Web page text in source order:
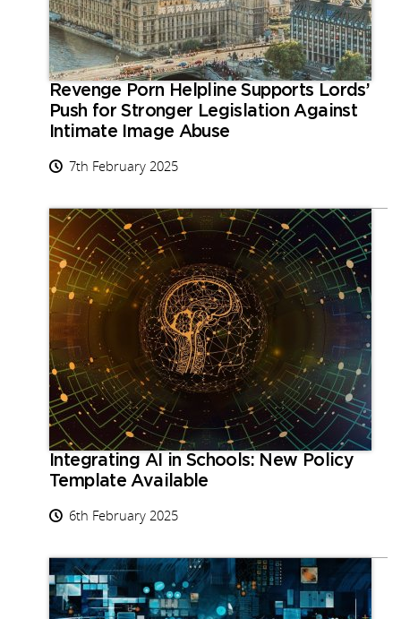
Revenge Porn Helpline Supports Lords’
Push for Stronger Legislation Against
Intimate Image Abuse
7th February 2025
Integrating AI in Schools: New Policy
Template Available
6th February 2025